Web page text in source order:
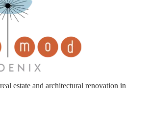
estate and architectural renovation in